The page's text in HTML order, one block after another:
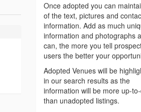
Once adopted you can
of the text, pictures and
information. Add as much
information and photographs
can, the more you tell
users the better your
Adopted Venues will be
in our search results as the
information will be more up-
than unadopted listings.